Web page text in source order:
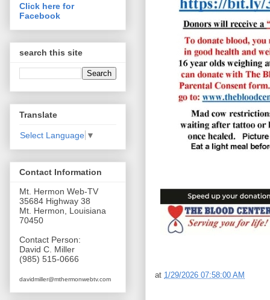
at 1/29/2026 07:58:00 AM
Click here for
Facebook
search this site
Translate
Select Language ▼
Contact Information
Mt. Hermon Web-TV
35684 Highway 38
Mt. Hermon, Louisiana
70450
Contact Person:
David C. Miller
(985) 515-0666
davidmiller@mthermonwebtv.com